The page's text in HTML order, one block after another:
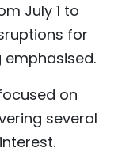
July 1 to
for
emphasised.
on
several